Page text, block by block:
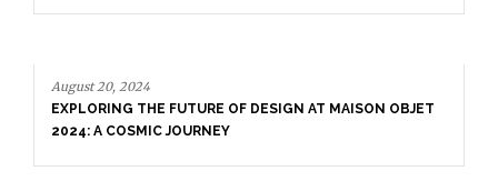
August 20, 2024
EXPLORING THE FUTURE OF DESIGN AT MAISON OBJET
2024: A COSMIC JOURNEY